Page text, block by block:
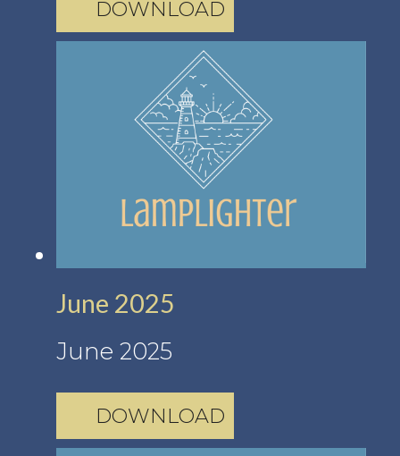
DOWNLOAD
June 2025
June 2025
DOWNLOAD